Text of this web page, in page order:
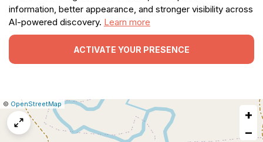
information, better appearance, and stronger visibility across
AI-powered discovery. Learn more
ACTIVATE YOUR PRESENCE
Leaflet
|© OpenStreetMap Report
map
issue
+
−